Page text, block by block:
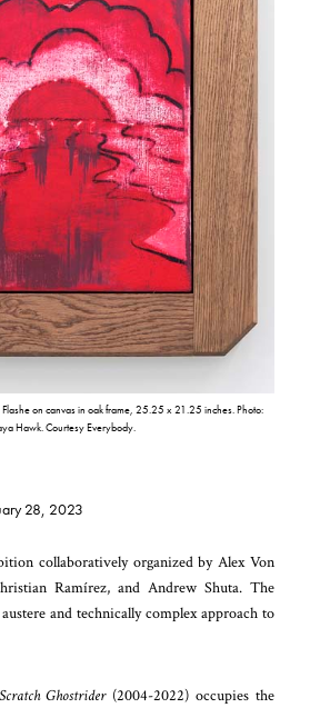
on canvas in oak frame, 25.25 x 21.25 inches. Photo:
Hawk. Courtesy Everybody.
28, 2023
collaboratively organized by Alex Von
Ramírez, and Andrew Shuta. The
and technically complex approach to
Ghostrider(2004-2022) occupies the